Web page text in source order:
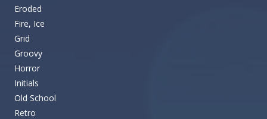
Eroded
Fire, Ice
Grid
Groovy
Horror
Initials
Old School
Retro